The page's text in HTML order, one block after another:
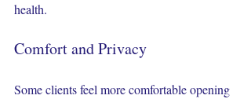
health.
Comfort and Privacy
Some clients feel more comfortable opening